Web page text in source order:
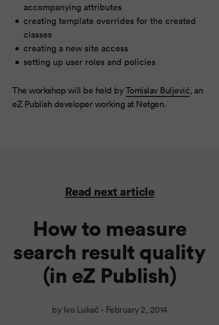
accompanying attributes
creating template overrides for the created
classes
creating a new site access
setting up user roles and policies
The workshop will be held byTomislav Buljević, an
eZ Publish developer working at Netgen.
Read next article
How to measure
search result quality
(in eZ Publish)
by Ivo Lukač - February 2, 2014